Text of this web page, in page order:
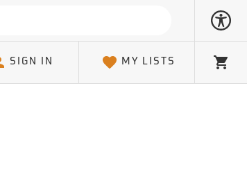
SIGN IN MY LISTS Cart